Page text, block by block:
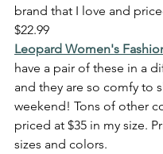
brand that I love and
$22.99
Leopard Women's
have a pair of these in a
and they are so comfy to
weekend! Tons of other
priced at $35 in my size.
sizes and colors.